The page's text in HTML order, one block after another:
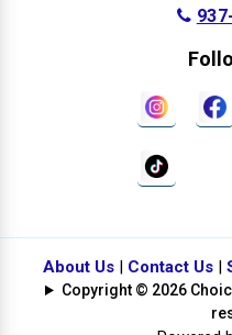
About Us| Contact Us|
Copyright © 2026